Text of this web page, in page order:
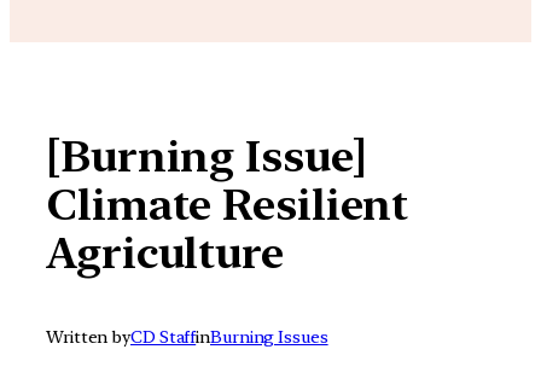
[Burning Issue]
Climate Resilient
Agriculture
Written byCD StaffinBurning Issues